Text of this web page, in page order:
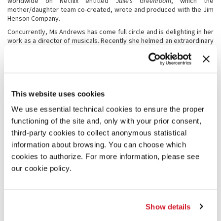
This website uses cookies
We use essential technical cookies to ensure the proper
functioning of the site and, only with your prior consent,
third-party cookies to collect anonymous statistical
information about browsing. You can choose which
cookies to authorize. For more information, please see
our cookie policy.
Show details
mother/daughter team co-created, wrote and produced with the Jim
Henson Company.
Concurrently, Ms Andrews has come full circle and is delighting in her
work as a director of musicals. Recently she helmed an extraordinary
original 1956 Broadway production creating the Eliza Doolittle
character) which opened at the Sydney Opera House to rave reviews
Earlier in the decade Julie directed a musical adaptation of one of her
children’s books (co-authored with Emma) entitled “The Great
American Musical” in addition to two separate stage productions of
The Boy Friend(in which Julie starred in the 1953 Broadway
production).
Julie is dedicated to several charitable causes including Operation
USA, which she and her late husband of 41 years (famed
writer/director Blake Edwards), helped to found. She is on the board
of the Foundation for Hereditary Disease, supports Americans for the
From 1992 to 2006, Ms Andrews served as Goodwill Ambassador for